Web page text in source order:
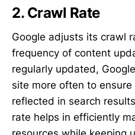
2. Crawl Rate
Google adjusts its crawl
frequency of content
regularly updated,
site more often to
reflected in search
rate helps in efficiently